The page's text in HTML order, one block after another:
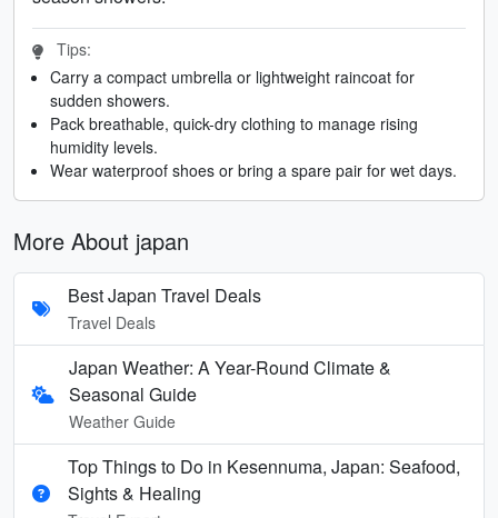
Tips:
Carry a compact umbrella or lightweight raincoat for
sudden showers.
Pack breathable, quick-dry clothing to manage rising
humidity levels.
Wear waterproof shoes or bring a spare pair for wet days.
More About japan
Best Japan Travel Deals
Travel Deals
Japan Weather: A Year-Round Climate &
Seasonal Guide
Weather Guide
Top Things to Do in Kesennuma, Japan: Seafood,
Sights & Healing